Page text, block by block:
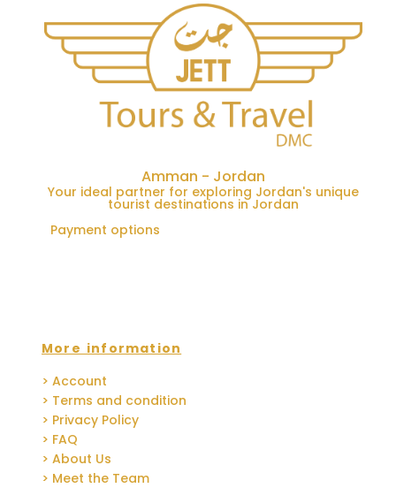
Amman - Jordan
Your ideal partner for exploring Jordan's unique
tourist destinations in Jordan
Payment options
More information
> Account
> Terms and condition
> Privacy Policy
> FAQ
> About Us
> Meet the Team